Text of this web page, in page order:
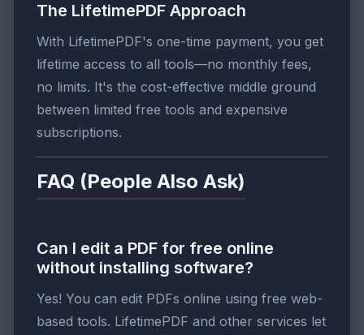
The LifetimePDF Approach
With LifetimePDF's one-time payment, you get
lifetime access to all tools—no monthly fees,
no limits. It's the cost-effective middle ground
between limited free tools and expensive
subscriptions.
FAQ (People Also Ask)
Can I edit a PDF for free online
without installing software?
Yes! You can edit PDFs online using free web-
based tools. LifetimePDF and other services let